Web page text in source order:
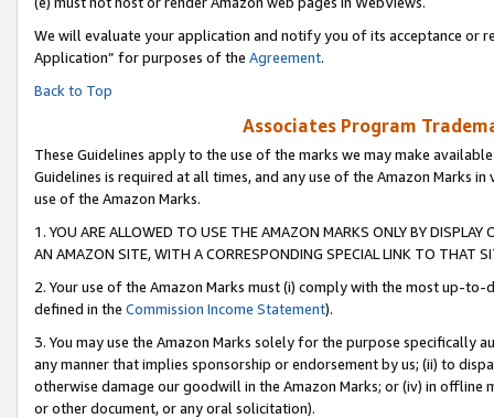
We will evaluate your application and notify you of its acceptance or
Application” for purposes of the Agreement.
Back to Top
Associates Program
These Guidelines apply to the use of the marks we may make
Guidelines is required at all times, and any use of the Amazon Marks
use of the Amazon Marks.
1. YOU ARE ALLOWED TO USE THE AMAZON MARKS ONLY BY
AN AMAZON SITE, WITH A CORRESPONDING SPECIAL LINK TO THAT
2. Your use of the Amazon Marks must (i) comply with the most up-
defined in the Commission Income Statement).
3. You may use the Amazon Marks solely for the purpose specifically
any manner that implies sponsorship or endorsement by us; (ii) to
otherwise damage our goodwill in the Amazon Marks; or (iv) in offline
or other document, or any oral solicitation).